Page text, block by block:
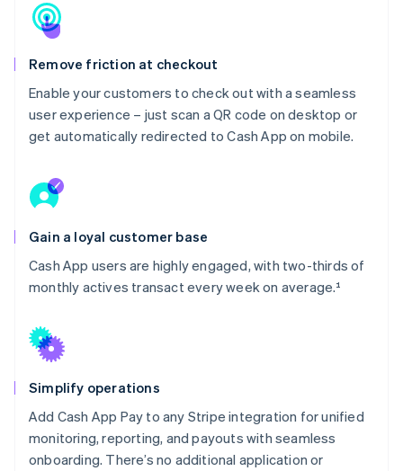
Remove friction at checkout
Enable your customers to check out with a seamless
user experience – just scan a QR code on desktop or
get automatically redirected to Cash App on mobile.
Gain a loyal customer base
Cash App users are highly engaged, with two-thirds of
monthly actives transact every week on average.¹
Simplify operations
Add Cash App Pay to any Stripe integration for unified
monitoring, reporting, and payouts with seamless
onboarding. There’s no additional application or